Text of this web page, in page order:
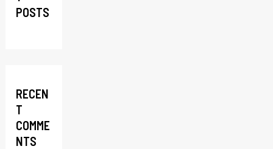
POSTS
RECEN
T
COMME
NTS